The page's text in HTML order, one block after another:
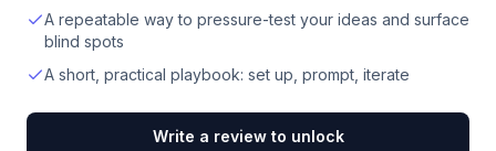
A repeatable way to pressure-test your ideas and surface
blind spots
A short, practical playbook: set up, prompt, iterate
Write a review to unlock